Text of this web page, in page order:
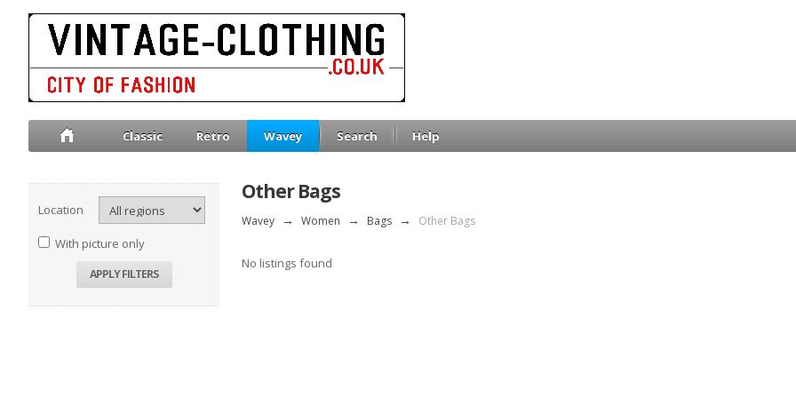
Classic Retro Wavey Search Help
Location
With picture only
Other Bags
Wavey → Women → Bags → Other Bags
No listings found